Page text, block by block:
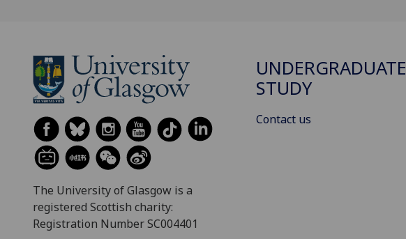
The University of Glasgow is a
registered Scottish charity:
Registration Number SC004401
UNDERGRADUATE
STUDY
Contact us